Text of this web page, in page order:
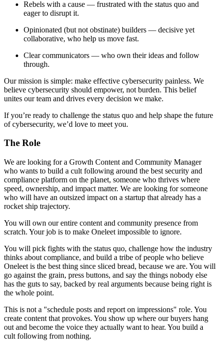
Rebels with a cause — frustrated with the status quo and
eager to disrupt it.
Opinionated (but not obstinate) builders — decisive yet
collaborative, who help us move fast.
Clear communicators — who own their ideas and follow
through.
Our mission is simple: make effective cybersecurity painless. We
believe cybersecurity should empower, not burden. This belief
unites our team and drives every decision we make.
If you’re ready to challenge the status quo and help shape the future
of cybersecurity, we’d love to meet you.
The Role
We are looking for a Growth Content and Community Manager
who wants to build a cult following around the best security and
compliance platform on the planet, someone who thrives where
speed, ownership, and impact matter. We are looking for someone
who will have an outsized impact on a startup that already has a
rocket ship trajectory.
You will own our entire content and community presence from
scratch. Your job is to make Oneleet impossible to ignore.
You will pick fights with the status quo, challenge how the industry
thinks about compliance, and build a tribe of people who believe
Oneleet is the best thing since sliced bread, because we are. You will
go against the grain, press buttons, and say the things nobody else
has the guts to say, backed by real arguments because being right is
the whole point.
This is not a "schedule posts and report on impressions" role. You
create content that provokes. You show up where our buyers hang
out and become the voice they actually want to hear. You build a
cult following from nothing.